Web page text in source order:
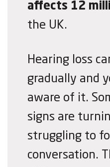
affects 12
the UK.
Hearing loss
gradually and
aware of it.
signs are turn
struggling to
conversation.